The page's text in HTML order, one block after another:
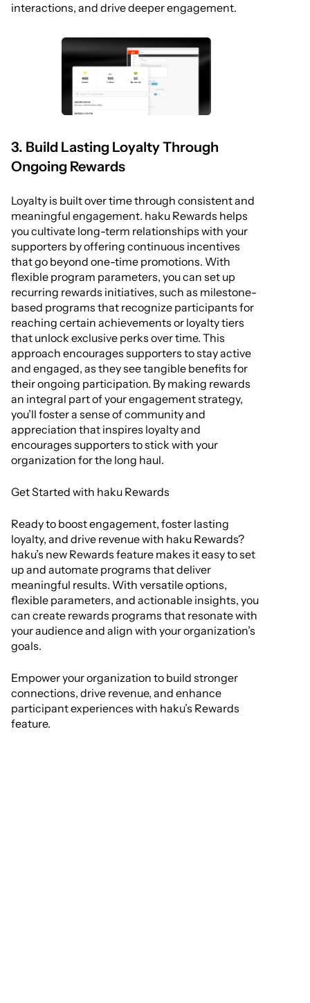
interactions, and drive deeper engagement.
3. Build Lasting Loyalty Through
Ongoing Rewards
Loyalty is built over time through consistent and
meaningful engagement. haku Rewards helps
you cultivate long-term relationships with your
supporters by offering continuous incentives
that go beyond one-time promotions. With
flexible program parameters, you can set up
recurring rewards initiatives, such as milestone-
based programs that recognize participants for
reaching certain achievements or loyalty tiers
that unlock exclusive perks over time. This
approach encourages supporters to stay active
and engaged, as they see tangible benefits for
their ongoing participation. By making rewards
an integral part of your engagement strategy,
you’ll foster a sense of community and
appreciation that inspires loyalty and
encourages supporters to stick with your
organization for the long haul.
Get Started with haku Rewards
Ready to boost engagement, foster lasting
loyalty, and drive revenue with haku Rewards?
haku’s new Rewards feature makes it easy to set
up and automate programs that deliver
meaningful results. With versatile options,
flexible parameters, and actionable insights, you
can create rewards programs that resonate with
your audience and align with your organization’s
goals.
Empower your organization to build stronger
connections, drive revenue, and enhance
participant experiences with haku’s Rewards
feature.